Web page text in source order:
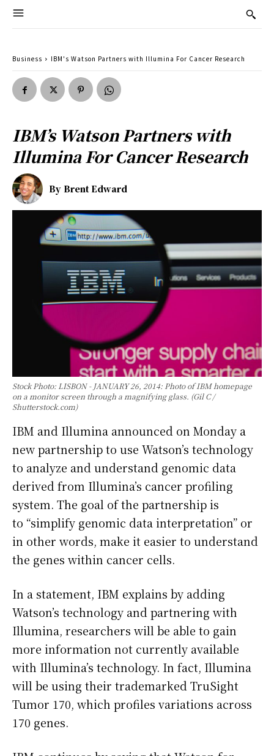
Business IBM's Watson Partners with Illumina For Cancer Research
IBM’s Watson Partners with
Illumina For Cancer Research
By Brent Edward
Stock Photo: LISBON - JANUARY 26, 2014: Photo of IBM homepage
on a monitor screen through a magnifying glass. (Gil C /
Shutterstock.com)
IBM and Illumina announced on Monday a
new partnership to use Watson’s technology
to analyze and understand genomic data
derived from Illumina’s cancer profiling
system. The goal of the partnership is
to “simplify genomic data interpretation” or
in other words, make it easier to understand
the genes within cancer cells.
In a statement, IBM explains by adding
Watson’s technology and partnering with
Illumina, researchers will be able to gain
more information not currently available
with Illumina’s technology. In fact, Illumina
will be using their trademarked TruSight
Tumor 170, which profiles variations across
170 genes.